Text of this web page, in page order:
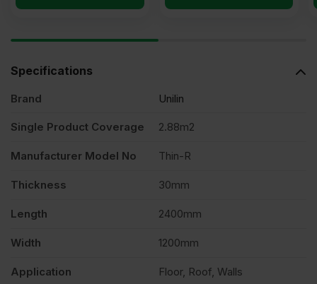
Specifications
Brand Unilin
Single Product Coverage 2.88m2
Manufacturer Model No Thin-R
Thickness 30mm
Length 2400mm
Width 1200mm
Application Floor, Roof, Walls